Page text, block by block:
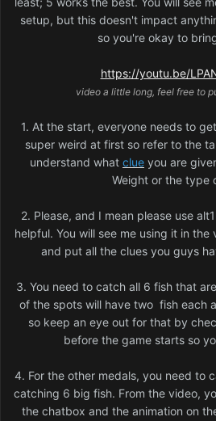
setup, but this doesn't impact
so you're okay to
https://youtu.be/
video a little long, feel free to
1. At the start, everyone needs to
super weird at first so refer to the
understand what clue you are
Weight or the type
2. Please, and I mean please use
helpful. You will see me using it in
and put all the clues you guys
3. You need to catch all 6 fish that
of the spots will have two fish each
so keep an eye out for that by
before the game starts so
4. For the other medals, you need to
catching 6 big fish. From the video,
the chatbox and the animation on